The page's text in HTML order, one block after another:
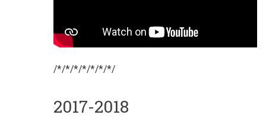
/*/*/*/*/*/*/*/
2017-2018